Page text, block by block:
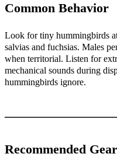
Common Behavior
Look for tiny hummingbirds
salvias and fuchsias. Males
when territorial. Listen for
mechanical sounds during
hummingbirds ignore.
Recommended Gear